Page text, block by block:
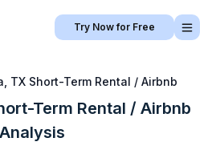
Try Now for Free
TX Short-Term Rental / Airbnb
Term Rental / Airbnb
Analysis